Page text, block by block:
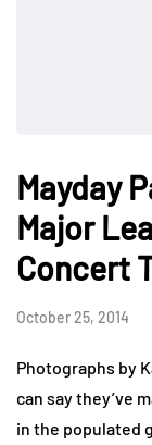
Mayday
Major
Concert
October 25, 2014
Photographs by
can say they’ve
in the populated